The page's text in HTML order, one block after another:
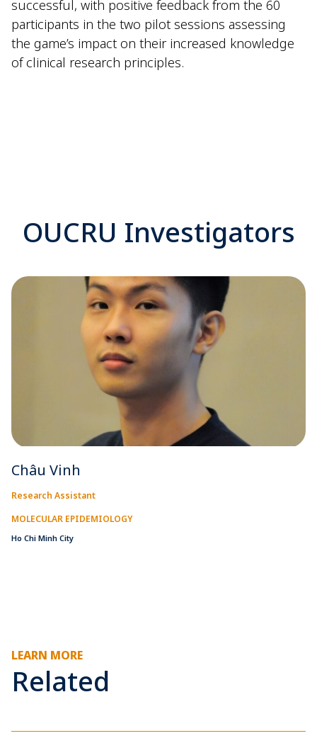
successful, with positive feedback from the 60
participants in the two pilot sessions assessing
the game’s impact on their increased knowledge
of clinical research principles.
OUCRU Investigators
Châu Vinh
Research Assistant
MOLECULAR EPIDEMIOLOGY
Ho Chi Minh City
LEARN MORE
Related